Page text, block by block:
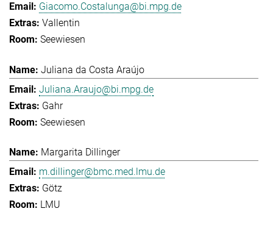
Giacomo.Costalunga@bi.mpg.de
Vallentin
Seewiesen
Juliana da Costa Araújo
Juliana.Araujo@bi.mpg.de
Gahr
Seewiesen
Margarita Dillinger
m.dillinger@bmc.med.lmu.de
Götz
LMU